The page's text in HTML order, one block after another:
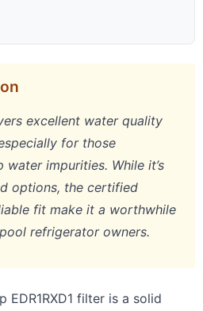
excellent water quality
for those
impurities. While it’s
options, the certified
fit make it a worthwhile
refrigerator owners.
EDR1RXD1 filter is a solid